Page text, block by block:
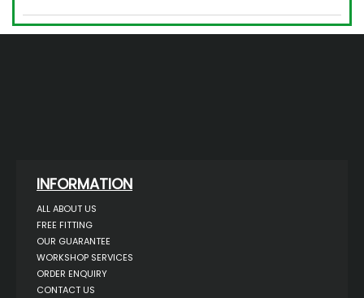
INFORMATION
ALL ABOUT US
FREE FITTING
OUR GUARANTEE
WORKSHOP SERVICES
ORDER ENQUIRY
CONTACT US